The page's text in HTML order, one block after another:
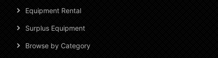
Equipment Rental
Surplus Equipment
Browse by Category